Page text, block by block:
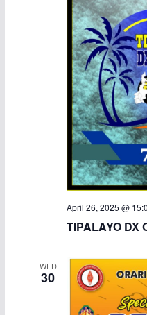
April 26, 2025 @
TIPALAYO DX
WED
30